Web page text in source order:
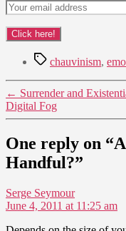
Tagschauvinism,
← Surrender and
Digital Fog
One reply on
Handful?”
Serge Seymoursays:
June 4, 2011 at 11:25 am